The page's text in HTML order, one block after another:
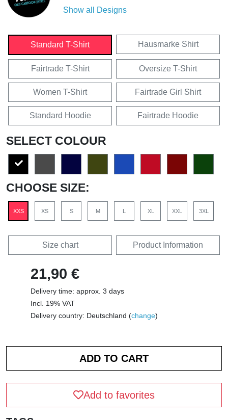
Show all Designs
Standard T-Shirt Hausmarke Shirt
Fairtrade T-Shirt Oversize T-Shirt
Women T-Shirt Fairtrade Girl Shirt
Standard Hoodie Fairtrade Hoodie
SELECT COLOUR
CHOOSE SIZE:
XXS XS S M L XL XXL 3XL
Size chart Product Information
21,90 €
Delivery time: approx. 3 days
Incl. 19% VAT
Delivery country: Deutschland (change)
Add to favorites